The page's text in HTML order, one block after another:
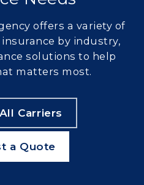
offers a variety of
insurance by industry,
solutions to help
matters most.
Carriers
a Quote